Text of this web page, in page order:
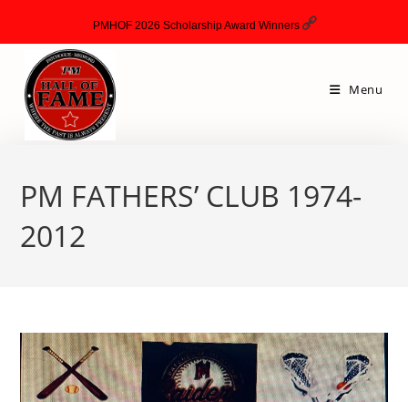
PMHOF 2026 Scholarship Award Winners
Menu
PM FATHERS’ CLUB 1974-
2012